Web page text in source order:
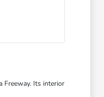
Freeway. Its interior